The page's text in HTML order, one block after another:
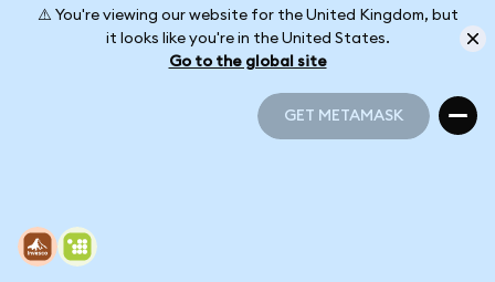
⚠️ You're viewing our website for the United Kingdom, but
it looks like you're in the United States.
Go to the global site
GET METAMASK